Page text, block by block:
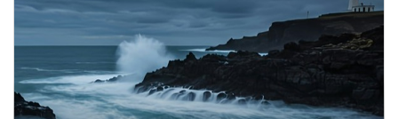
Testament. There are, he says, echoes from the Hebrew
Bible in the Greek scriptures. That’s why he is publishing
The Echoes Bible, which pairs New Testament books with
corresponding works of the Torah. Matthew, for example,
pairs with Genesis, and Romans with Leviticus.[1]